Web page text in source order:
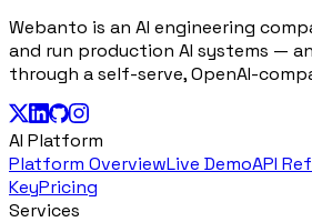
Webanto is an AI engineering
and run production AI systems —
through a self-serve, OpenAI-
AI Platform
Platform OverviewLive DemoAPI
KeyPricing
Services